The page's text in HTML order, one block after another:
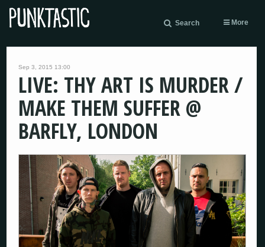
Search More
Sep 3, 2015 13:00
LIVE: THY ART IS MURDER /
MAKE THEM SUFFER @
BARFLY, LONDON